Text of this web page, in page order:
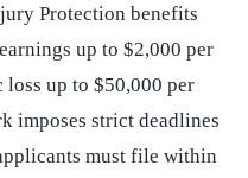
Protection benefits
up to $2,000 per
loss up to $50,000 per
imposes strict deadlines
must file within